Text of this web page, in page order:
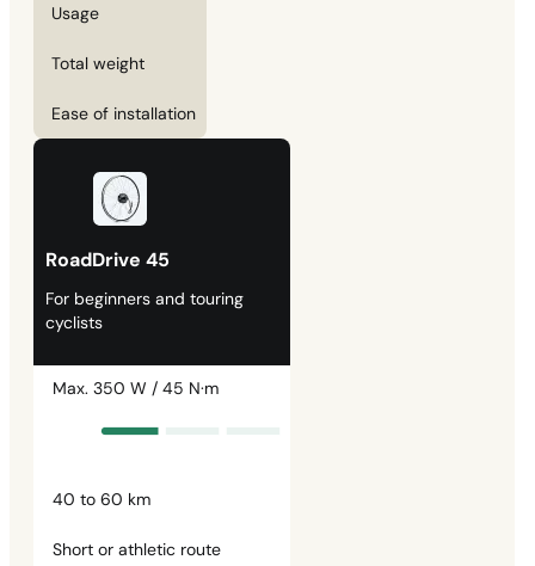
Usage
Total weight
Ease of installation
RoadDrive 45
For beginners and touring
cyclists
Max. 350 W / 45 N·m
40 to 60 km
Short or athletic route